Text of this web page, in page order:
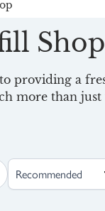
Shop
to providing a
more than
for one-